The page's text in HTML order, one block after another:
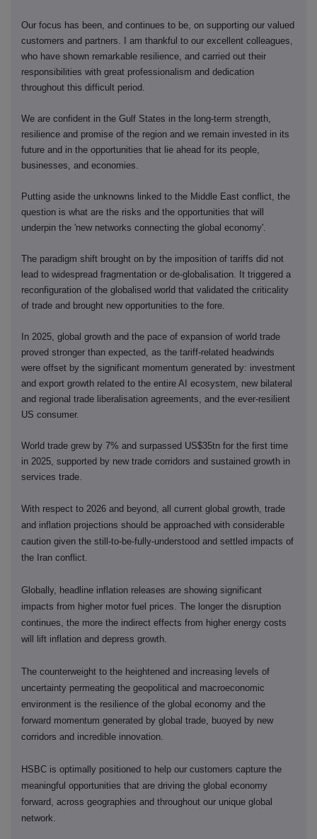
Our focus has been, and continues to be, on supporting our valued
customers and partners. I am thankful to our excellent colleagues,
who have shown remarkable resilience, and carried out their
responsibilities with great professionalism and dedication
throughout this difficult period.
We are confident in the Gulf States in the long-term strength,
resilience and promise of the region and we remain invested in its
future and in the opportunities that lie ahead for its people,
businesses, and economies.
Putting aside the unknowns linked to the Middle East conflict, the
question is what are the risks and the opportunities that will
underpin the 'new networks connecting the global economy'.
The paradigm shift brought on by the imposition of tariffs did not
lead to widespread fragmentation or de-globalisation. It triggered a
reconfiguration of the globalised world that validated the criticality
of trade and brought new opportunities to the fore.
In 2025, global growth and the pace of expansion of world trade
proved stronger than expected, as the tariff-related headwinds
were offset by the significant momentum generated by: investment
and export growth related to the entire AI ecosystem, new bilateral
and regional trade liberalisation agreements, and the ever-resilient
US consumer.
World trade grew by 7% and surpassed US$35tn for the first time
in 2025, supported by new trade corridors and sustained growth in
services trade.
With respect to 2026 and beyond, all current global growth, trade
and inflation projections should be approached with considerable
caution given the still-to-be-fully-understood and settled impacts of
the Iran conflict.
Globally, headline inflation releases are showing significant
impacts from higher motor fuel prices. The longer the disruption
continues, the more the indirect effects from higher energy costs
will lift inflation and depress growth.
The counterweight to the heightened and increasing levels of
uncertainty permeating the geopolitical and macroeconomic
environment is the resilience of the global economy and the
forward momentum generated by global trade, buoyed by new
corridors and incredible innovation.
HSBC is optimally positioned to help our customers capture the
meaningful opportunities that are driving the global economy
forward, across geographies and throughout our unique global
network.